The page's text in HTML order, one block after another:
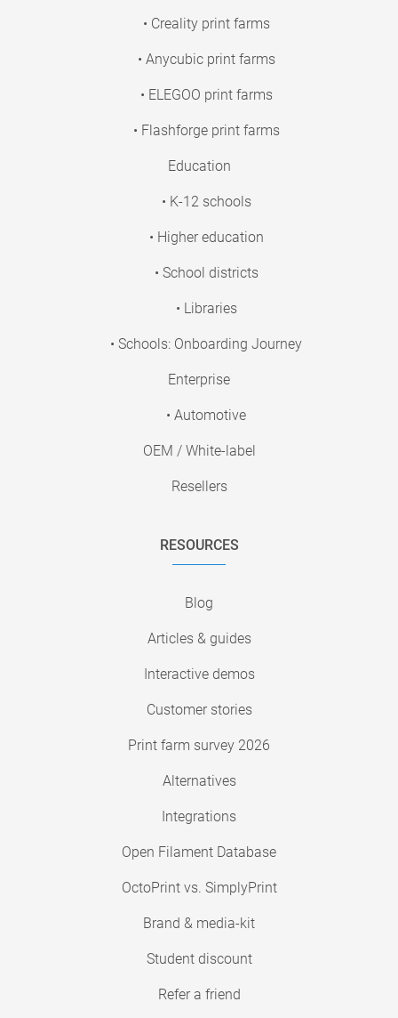
• Creality print farms
• Anycubic print farms
• ELEGOO print farms
• Flashforge print farms
Education
• K-12 schools
• Higher education
• School districts
• Libraries
• Schools: Onboarding Journey
Enterprise
• Automotive
OEM / White-label
Resellers
RESOURCES
Blog
Articles & guides
Interactive demos
Customer stories
Print farm survey 2026
Alternatives
Integrations
Open Filament Database
OctoPrint vs. SimplyPrint
Brand & media-kit
Student discount
Refer a friend